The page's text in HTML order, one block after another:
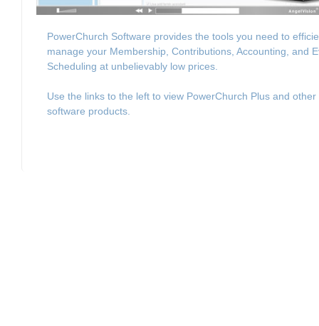
PowerChurch Software provides the tools you need to
manage your Membership, Contributions, Accounting, and
Scheduling at unbelievably low prices.
Use the links to the left to view PowerChurch Plus and other
software products.